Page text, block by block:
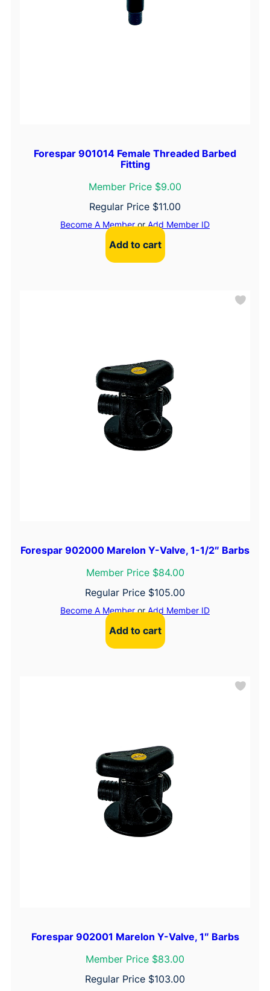
Forespar 901014 Female Threaded Barbed
Fitting
Member Price $9.00
Regular Price $11.00
Become A MemberorAdd Member ID
Add to cart
Forespar 902000 Marelon Y-Valve, 1-1/2″ Barbs
Member Price $84.00
Regular Price $105.00
Become A MemberorAdd Member ID
Add to cart
Forespar 902001 Marelon Y-Valve, 1″ Barbs
Member Price $83.00
Regular Price $103.00